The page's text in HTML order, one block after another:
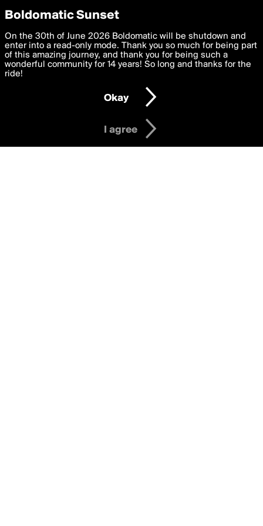
boldomatic
Writers Following lelemil
Terms
Privacy Preferences
We want to deliver the best, most functional, experience to
you. By clicking 'I agree' you agree to theTerms of Useand
settings below. Your personal data is processed in accordance
with thePrivacy Policy and GDPR Law.
I am 16 years of age or older
I agree
Boldomatic Sunset
On the 30th of June 2026 Boldomatic will be shutdown and
enter into a read-only mode. Thank you so much for being part
of this amazing journey, and thank you for being such a
wonderful community for 14 years! So long and thanks for the
ride!
Okay